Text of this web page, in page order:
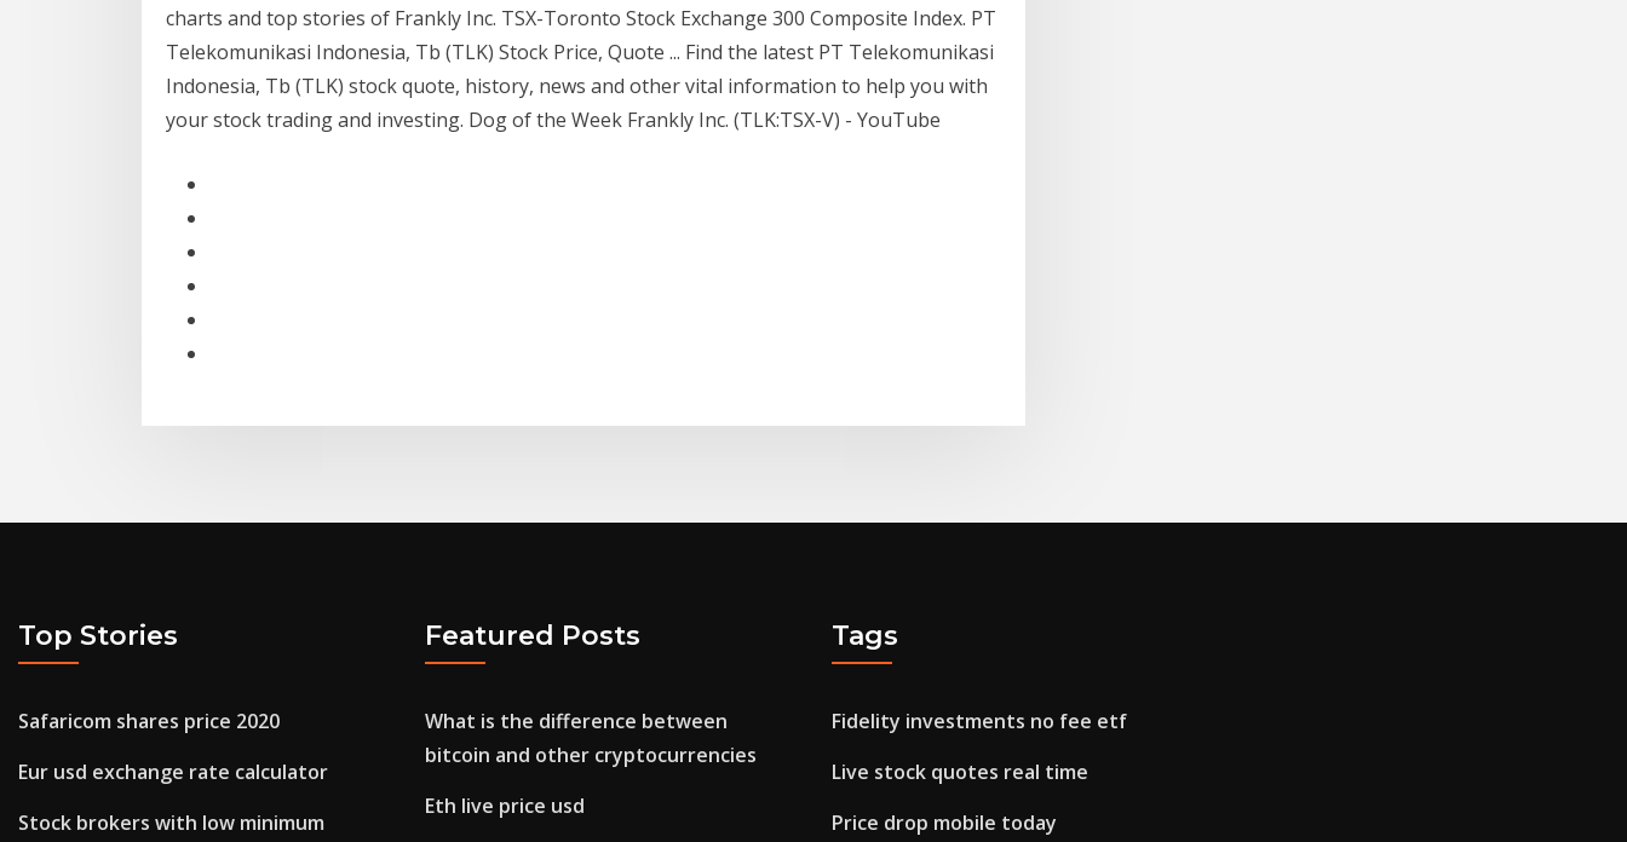
charts and top stories of Frankly Inc. TSX-Toronto Stock Exchange 300 Composite Index. PT
Telekomunikasi Indonesia, Tb (TLK) Stock Price, Quote ... Find the latest PT Telekomunikasi
Indonesia, Tb (TLK) stock quote, history, news and other vital information to help you with
your stock trading and investing. Dog of the Week Frankly Inc. (TLK:TSX-V) - YouTube
Top Stories
Safaricom shares price 2020
Eur usd exchange rate calculator
Stock brokers with low minimum
Featured Posts
What is the difference between
bitcoin and other cryptocurrencies
Eth live price usd
Tags
Fidelity investments no fee etf
Live stock quotes real time
Price drop mobile today